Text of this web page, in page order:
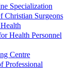
Specialization
Christian Surgeons
Health Personnel
Centre
Professional